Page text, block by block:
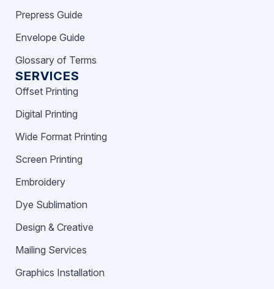
SERVICES
Offset Printing
Digital Printing
Wide Format Printing
Screen Printing
Embroidery
Dye Sublimation
Design & Creative
Mailing Services
Graphics Installation
Prepress Guide
Envelope Guide
Glossary of Terms